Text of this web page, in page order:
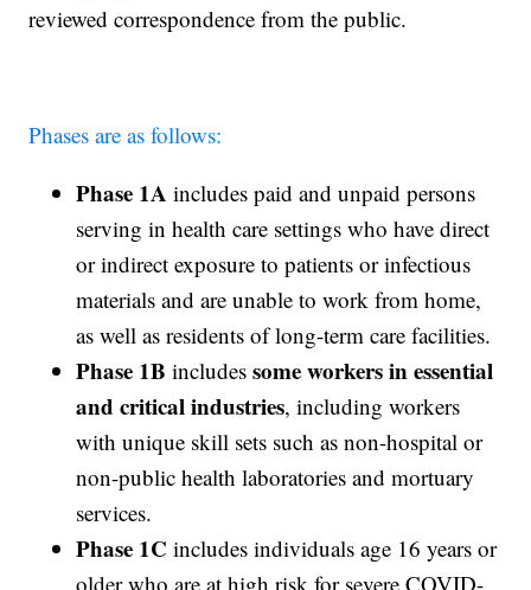
reviewed correspondence from the public.
Phases are as follows:
Phase 1Aincludes paid and unpaid persons
serving in health care settings who have direct
or indirect exposure to patients or infectious
materials and are unable to work from home,
as well as residents of long-term care facilities.
Phase 1Bincludessome workers in essential
and critical industries, including workers
with unique skill sets such as non-hospital or
non-public health laboratories and mortuary
services.
Phase 1Cincludes individuals age 16 years or
older who are at high risk for severe COVID-